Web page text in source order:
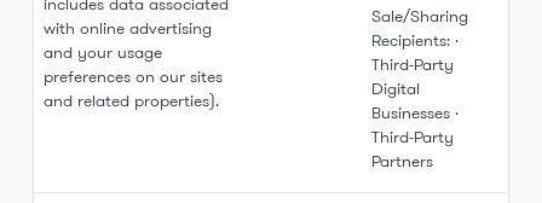
with online advertising
and your usage
preferences on our sites
and related properties).
Sale/Sharing
Recipients: ·
Third-Party
Digital
Businesses ·
Third-Party
Partners